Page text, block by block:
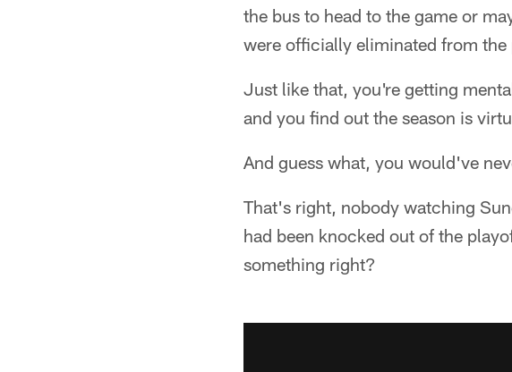
the bus to head to the game or
were officially eliminated from the
Just like that, you're getting
and you find out the season is
And guess what, you would've
That's right, nobody watching
had been knocked out of the
something right?